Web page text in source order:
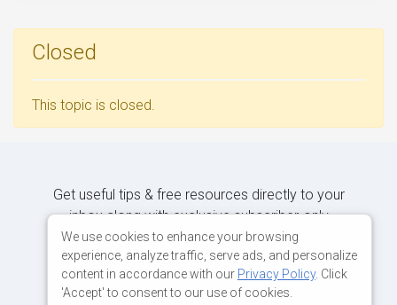
Closed
This topic is closed.
Get useful tips & free resources directly to your
inbox along with exclusive subscriber-only
content.
We use cookies to enhance your browsing
experience, analyze traffic, serve ads, and personalize
content in accordance with our Privacy Policy. Click
'Accept' to consent to our use of cookies.